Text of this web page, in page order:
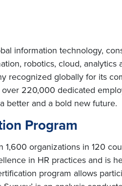
information technology,
robotics, cloud,
recognized globally for its
220,000 dedicated
better and a bold new future.
Program
organizations in 120
in HR practices and is
program allows